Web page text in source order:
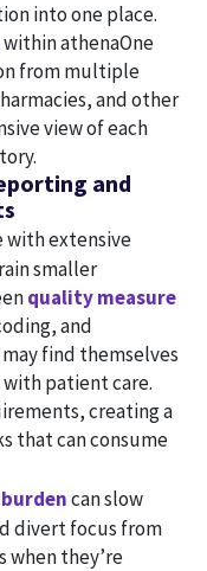
into one place.
within athenaOne
from multiple
and other
view of each
and
with extensive
smaller
quality measure
and
find themselves
patient care.
creating a
that can consume
can slow
divert focus from
when they’re